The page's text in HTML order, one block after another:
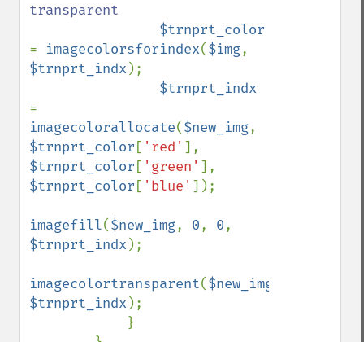
transparent
= imagecolorsforindex($img
$trnprt_indx );
imagecolorallocate($new_img
$trnprt_color [ 'red'
$trnprt_color [ 'green'
$trnprt_color [ 'blue' ]);
imagefill($new_img, 0, 0
$trnprt_indx );
imagecolortransparent($new_img
$trnprt_indx );